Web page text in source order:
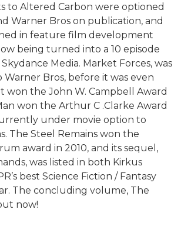
to Altered Carbon were optioned
Warner Bros on publication, and
in feature film development
being turned into a 10 episode
Media. Market Forces, was
Bros, before it was even
won the John W. Campbell Award
won the Arthur C .Clarke Award
under movie option to
The Steel Remains won the
award in 2010, and its sequel,
was listed in both Kirkus
best Science Fiction / Fantasy
The concluding volume, The
now!